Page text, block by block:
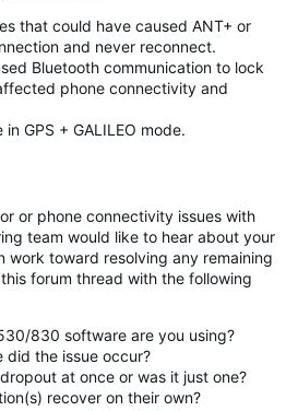
that could have caused ANT+ or
and never reconnect.
Bluetooth communication to lock
phone connectivity and
GPS + GALILEO mode.
or phone connectivity issues with
team would like to hear about your
work toward resolving any remaining
forum thread with the following
830 software are you using?
did the issue occur?
at once or was it just one?
recover on their own?